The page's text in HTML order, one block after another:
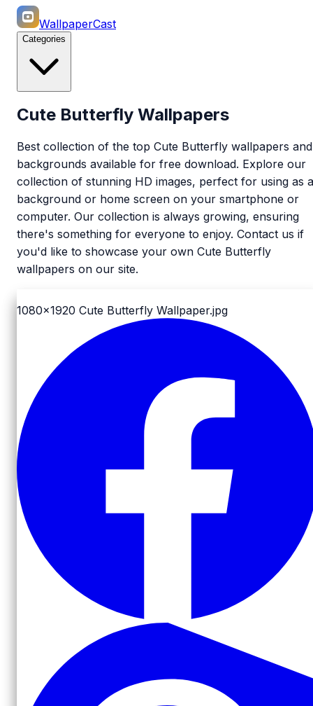
WallpaperCast
Categories
Cute Butterfly Wallpapers
Best collection of the top Cute Butterfly wallpapers and
backgrounds available for free download. Explore our
collection of stunning HD images, perfect for using as a
background or home screen on your smartphone or
computer. Our collection is always growing, ensuring
there's something for everyone to enjoy. Contact us if
you'd like to showcase your own Cute Butterfly
wallpapers on our site.
1080x1920 Cute Butterfly Wallpaper.jpg